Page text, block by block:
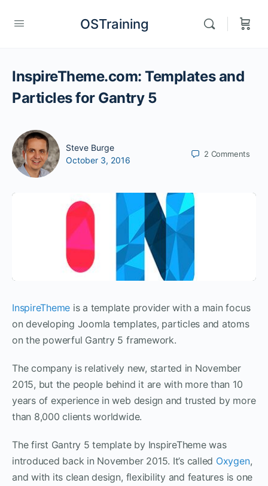
OSTraining
InspireTheme.com: Templates and
Particles for Gantry 5
Steve Burge
October 3, 2016
2 Comments
InspireTheme is a template provider with a main focus
on developing Joomla templates, particles and atoms
on the powerful Gantry 5 framework.
The company is relatively new, started in November
2015, but the people behind it are with more than 10
years of experience in web design and trusted by more
than 8,000 clients worldwide.
The first Gantry 5 template by InspireTheme was
introduced back in November 2015. It’s called Oxygen,
and with its clean design, flexibility and features is one